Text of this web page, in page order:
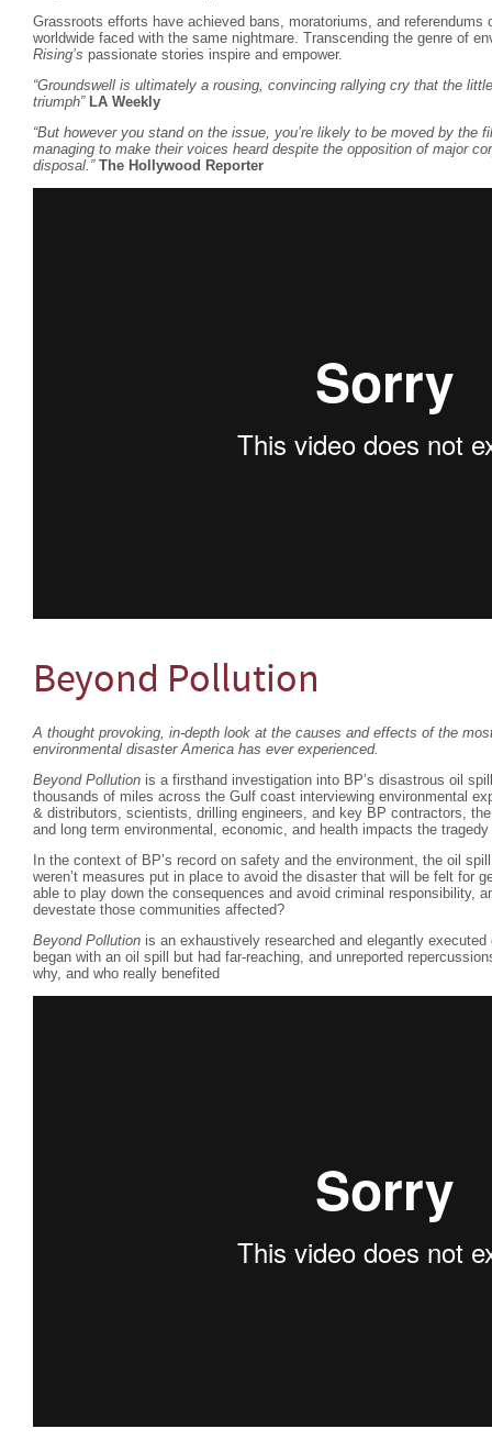
Grassroots efforts have achieved bans, moratoriums, and referendums
worldwide faced with the same nightmare. Transcending the genre of
Rising’s passionate stories inspire and empower.
“Groundswell is ultimately a rousing, convincing rallying cry that the
triumph” LA Weekly
“But however you stand on the issue, you’re likely to be moved by the
managing to make their voices heard despite the opposition of major
disposal.” The Hollywood Reporter
Beyond Pollution
A thought provoking, in-depth look at the causes and effects of the
environmental disaster America has ever experienced.
Beyond Pollution is a firsthand investigation into BP’s disastrous oil
thousands of miles across the Gulf coast interviewing environmental
& distributors, scientists, drilling engineers, and key BP contractors,
and long term environmental, economic, and health impacts the
In the context of BP’s record on safety and the environment, the oil
weren’t measures put in place to avoid the disaster that will be felt for
able to play down the consequences and avoid criminal responsibility,
devestate those communities affected?
Beyond Pollution is an exhaustively researched and elegantly
began with an oil spill but had far-reaching, and unreported
why, and who really benefited